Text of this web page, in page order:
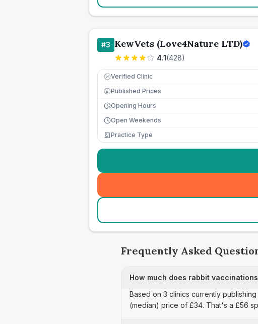
#3 KewVets (Love4Nature LTD)
4.1(428)
Verified Clinic
£ Published Prices
Opening Hours
Open Weekends
Practice Type
Frequently Asked
How much does rabbit
Based on 3 clinics currently
(median) price of £34. That's a £56